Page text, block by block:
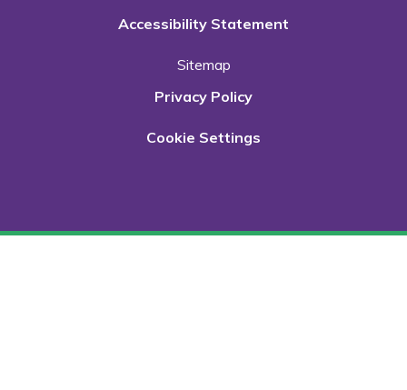
Accessibility Statement
Sitemap
Privacy Policy
Cookie Settings